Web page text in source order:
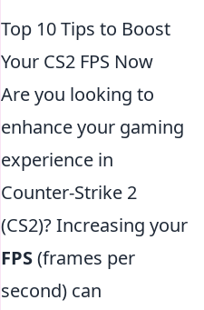
Top 10 Tips to Boost
Your CS2 FPS Now
Are you looking to
enhance your gaming
experience in
Counter-Strike 2
(CS2)? Increasing your
FPS(frames per
second) can